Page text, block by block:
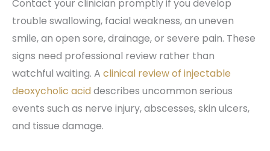
Contact your clinician promptly if you develop
trouble swallowing, facial weakness, an uneven
smile, an open sore, drainage, or severe pain. These
signs need professional review rather than
watchful waiting. A clinical review of injectable
deoxycholic aciddescribes uncommon serious
events such as nerve injury, abscesses, skin ulcers,
and tissue damage.